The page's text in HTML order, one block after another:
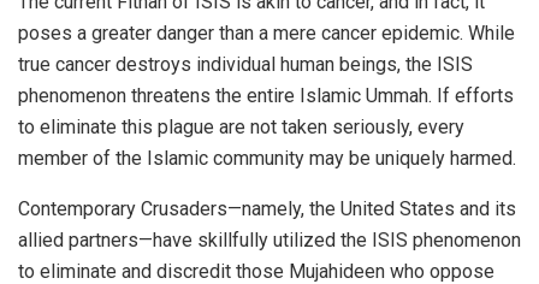
poses a greater danger than a mere cancer epidemic. While
true cancer destroys individual human beings, the ISIS
phenomenon threatens the entire Islamic Ummah. If efforts
to eliminate this plague are not taken seriously, every
member of the Islamic community may be uniquely harmed.
Contemporary Crusaders—namely, the United States and its
allied partners—have skillfully utilized the ISIS phenomenon
to eliminate and discredit those Mujahideen who oppose